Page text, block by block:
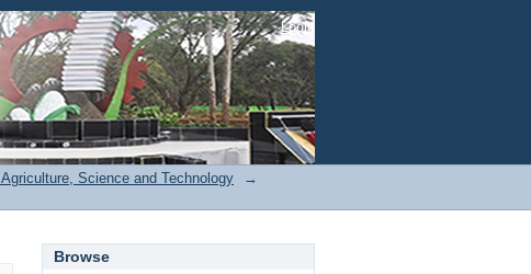
Login
Science and Technology
→
Browse